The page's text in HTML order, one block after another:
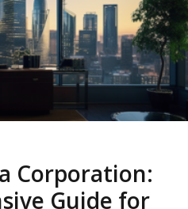
Corporation:
Guide for